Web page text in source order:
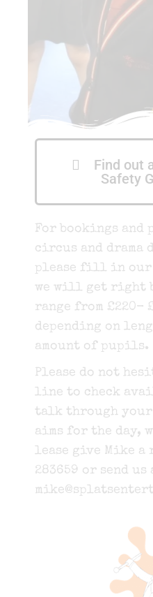
Find out
Safety
For bookings
circus and drama
please fill in our
we will get right
range from £220-
depending on
amount of pupils.
Please do not
line to check
talk through your
aims for the day,
lease give Mike a
283659 or send us